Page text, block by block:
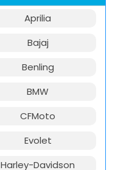
Aprilia
Bajaj
Benling
BMW
CFMoto
Evolet
Harley-Davidson